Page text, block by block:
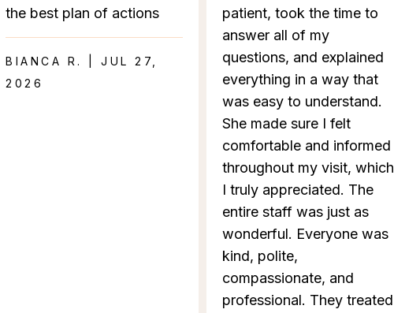
the best plan of actions
BIANCA R. | JUL 27,
2026
patient, took the time to
answer all of my
questions, and explained
everything in a way that
was easy to understand.
She made sure I felt
comfortable and informed
throughout my visit, which
I truly appreciated. The
entire staff was just as
wonderful. Everyone was
kind, polite,
compassionate, and
professional. They treated